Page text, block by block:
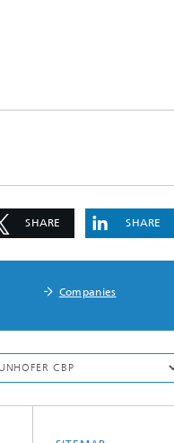
SHARE SHARE
Companies